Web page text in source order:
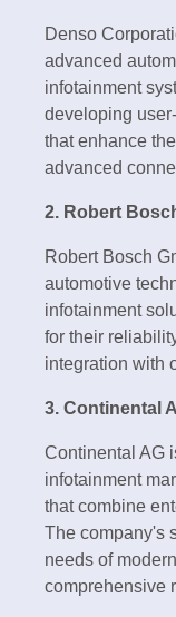
Denso
advanced
infotainment
developing
that enhance
advanced
2. Robert
Robert Bosch
automotive
infotainment
for their
integration with
3. Continental
Continental AG
infotainment
that combine
The company's
needs of
comprehensive